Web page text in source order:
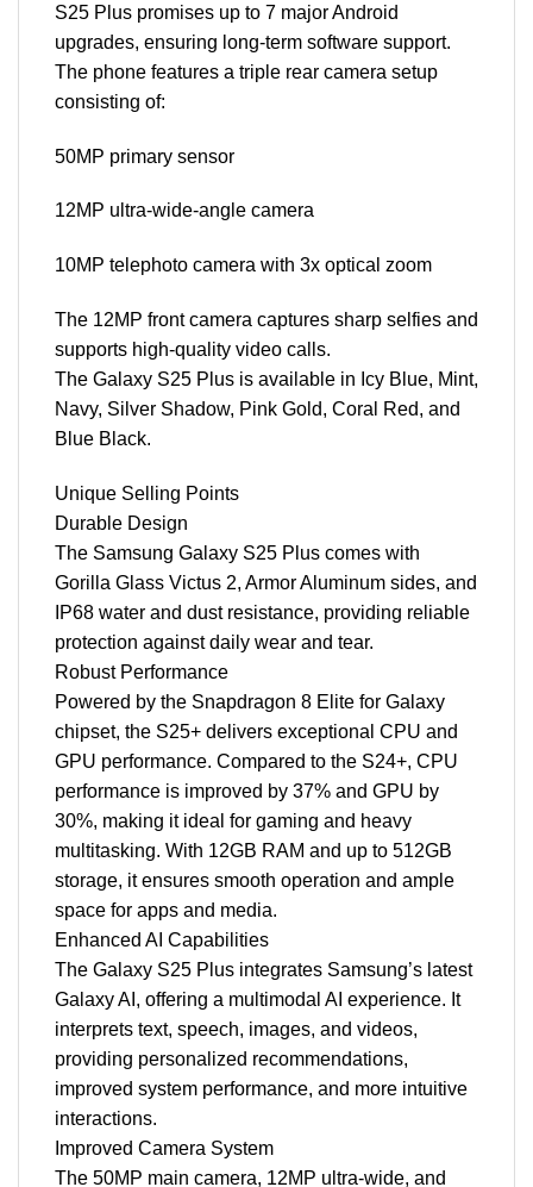
S25 Plus promises up to 7 major Android
upgrades, ensuring long-term software support.
The phone features a triple rear camera setup
consisting of:
50MP primary sensor
12MP ultra-wide-angle camera
10MP telephoto camera with 3x optical zoom
The 12MP front camera captures sharp selfies and
supports high-quality video calls.
The Galaxy S25 Plus is available in Icy Blue, Mint,
Navy, Silver Shadow, Pink Gold, Coral Red, and
Blue Black.
Unique Selling Points
Durable Design
The Samsung Galaxy S25 Plus comes with
Gorilla Glass Victus 2, Armor Aluminum sides, and
IP68 water and dust resistance, providing reliable
protection against daily wear and tear.
Robust Performance
Powered by the Snapdragon 8 Elite for Galaxy
chipset, the S25+ delivers exceptional CPU and
GPU performance. Compared to the S24+, CPU
performance is improved by 37% and GPU by
30%, making it ideal for gaming and heavy
multitasking. With 12GB RAM and up to 512GB
storage, it ensures smooth operation and ample
space for apps and media.
Enhanced AI Capabilities
The Galaxy S25 Plus integrates Samsung’s latest
Galaxy AI, offering a multimodal AI experience. It
interprets text, speech, images, and videos,
providing personalized recommendations,
improved system performance, and more intuitive
interactions.
Improved Camera System
The 50MP main camera, 12MP ultra-wide, and